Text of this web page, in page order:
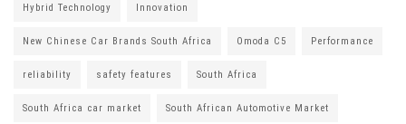
Hybrid Technology Innovation
New Chinese Car Brands South Africa Omoda C5 Performance
reliability safety features South Africa
South Africa car market South African Automotive Market